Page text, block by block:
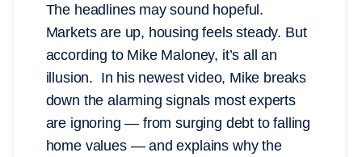
The headlines may sound hopeful.
Markets are up, housing feels steady. But
according to Mike Maloney, it’s all an
illusion. In his newest video, Mike breaks
down the alarming signals most experts
are ignoring — from surging debt to falling
home values — and explains why the